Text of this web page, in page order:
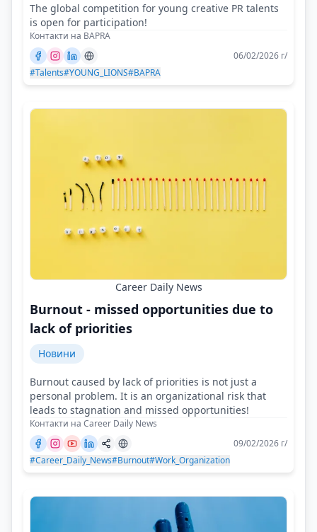
The global competition for young creative PR talents
is open for participation!
Контакти на BAPRA
06/02/2026 г/
#Talents#YOUNG_LIONS#BAPRA
Career Daily News
Burnout - missed opportunities due to
lack of priorities
Новини
Burnout caused by lack of priorities is not just a
personal problem. It is an organizational risk that
leads to stagnation and missed opportunities!
Контакти на Career Daily News
09/02/2026 г/
#Career_Daily_News#Burnout#Work_Organization